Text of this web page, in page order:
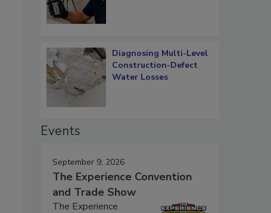
Diagnosing Multi-Level
Construction-Defect
Water Losses
Events
September 9, 2026
The Experience Convention
and Trade Show
The Experience